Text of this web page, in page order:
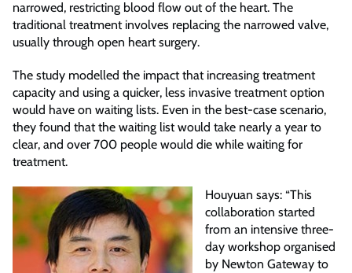
narrowed, restricting blood flow out of the heart. The
traditional treatment involves replacing the narrowed valve,
usually through open heart surgery.
The study modelled the impact that increasing treatment
capacity and using a quicker, less invasive treatment option
would have on waiting lists. Even in the best-case scenario,
they found that the waiting list would take nearly a year to
clear, and over 700 people would die while waiting for
treatment.
Houyuan says: “This
collaboration started
from an intensive three-
day workshop organised
by Newton Gateway to